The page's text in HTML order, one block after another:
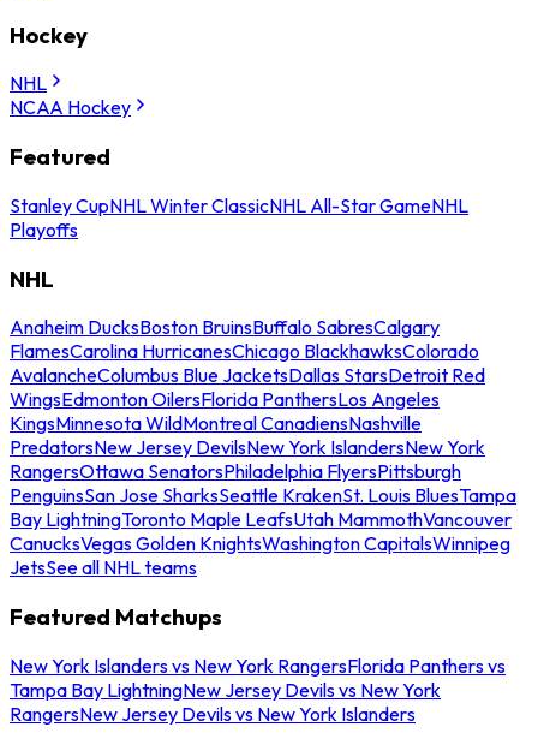
Hockey
NHL
NCAA Hockey
Featured
Stanley CupNHL Winter ClassicNHL All-Star GameNHL
Playoffs
NHL
Anaheim DucksBoston BruinsBuffalo SabresCalgary
FlamesCarolina HurricanesChicago BlackhawksColorado
AvalancheColumbus Blue JacketsDallas StarsDetroit Red
WingsEdmonton OilersFlorida PanthersLos Angeles
KingsMinnesota WildMontreal CanadiensNashville
PredatorsNew Jersey DevilsNew York IslandersNew York
RangersOttawa SenatorsPhiladelphia FlyersPittsburgh
PenguinsSan Jose SharksSeattle KrakenSt. Louis BluesTampa
Bay LightningToronto Maple LeafsUtah MammothVancouver
CanucksVegas Golden KnightsWashington CapitalsWinnipeg
JetsSee all NHL teams
Featured Matchups
New York Islanders vs New York RangersFlorida Panthers vs
Tampa Bay LightningNew Jersey Devils vs New York
RangersNew Jersey Devils vs New York Islanders